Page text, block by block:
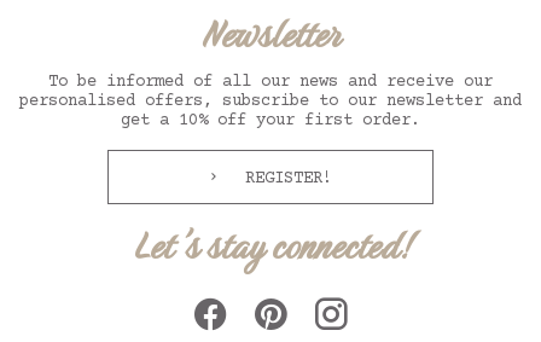
Newsletter
To be informed of all our news and receive our
personalised offers, subscribe to our newsletter and
get a 10% off your first order.
REGISTER!
Let's stay connected!